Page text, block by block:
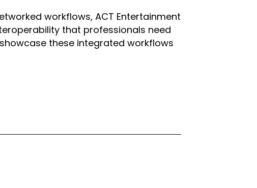
workflows, ACT Entertainment
that professionals need
these integrated workflows